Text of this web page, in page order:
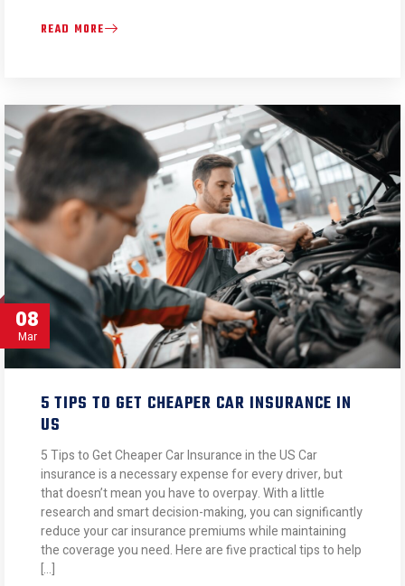
READ MORE
08
Mar
5 TIPS TO GET CHEAPER CAR INSURANCE IN
US
5 Tips to Get Cheaper Car Insurance in the US Car
insurance is a necessary expense for every driver, but
that doesn’t mean you have to overpay. With a little
research and smart decision-making, you can significantly
reduce your car insurance premiums while maintaining
the coverage you need. Here are five practical tips to help
[…]